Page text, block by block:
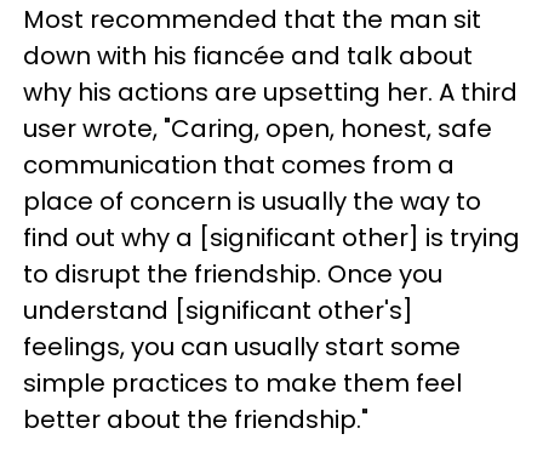
Most recommended that the man sit
down with his fiancée and talk about
why his actions are upsetting her. A third
user wrote, "Caring, open, honest, safe
communication that comes from a
place of concern is usually the way to
find out why a [significant other] is trying
to disrupt the friendship. Once you
understand [significant other's]
feelings, you can usually start some
simple practices to make them feel
better about the friendship."